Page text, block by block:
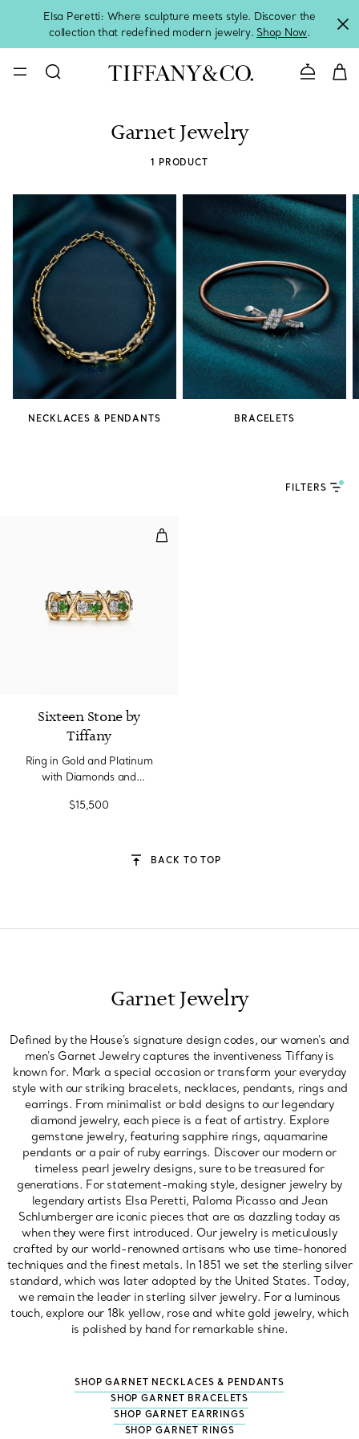
Elsa Peretti: Where sculpture meets style. Discover the
collection that redefined modern jewelry. Shop Now.
Contact
Garnet Jewelry
1 PRODUCT
NECKLACES & PENDANTS BRACELETS
FILTERS
Ring in Gold and Platinum with
Sixteen Stone by
Tiffany
Ring in Gold and Platinum
with Diamonds and
$15,500
BACK TO TOP
Garnet Jewelry
Defined by the House's signature design codes, our women's and
men's Garnet Jewelry captures the inventiveness Tiffany is
known for. Mark a special occasion or transform your everyday
style with our striking bracelets, necklaces, pendants, rings and
earrings. From minimalist or bold designs to our legendary
diamond jewelry, each piece is a feat of artistry. Explore
gemstone jewelry, featuring sapphire rings, aquamarine
pendants or a pair of ruby earrings. Discover our modern or
timeless pearl jewelry designs, sure to be treasured for
generations. For statement-making style, designer jewelry by
legendary artists Elsa Peretti, Paloma Picasso and Jean
Schlumberger are iconic pieces that are as dazzling today as
when they were first introduced. Our jewelry is meticulously
crafted by our world-renowned artisans who use time-honored
techniques and the finest metals. In 1851 we set the sterling silver
standard, which was later adopted by the United States. Today,
we remain the leader in sterling silver jewelry. For a luminous
touch, explore our 18k yellow, rose and white gold jewelry, which
is polished by hand for remarkable shine.
SHOP GARNET NECKLACES & PENDANTS
SHOP GARNET BRACELETS
SHOP GARNET EARRINGS
SHOP GARNET RINGS